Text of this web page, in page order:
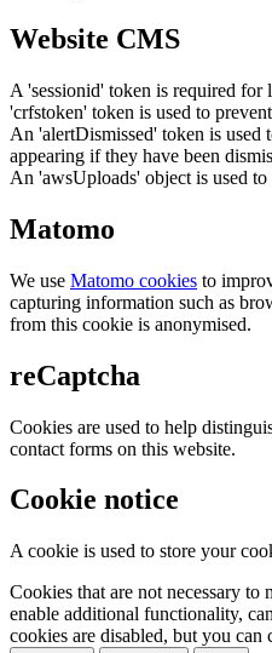
Website CMS
A 'sessionid' token is required for
'crfstoken' token is used to
An 'alertDismissed' token is used
appearing if they have been
An 'awsUploads' object is used
Matomo
We use Matomo cookies to
capturing information such as
from this cookie is anonymised.
reCaptcha
Cookies are used to help
contact forms on this website.
Cookie notice
A cookie is used to store your
Cookies that are not necessary
enable additional functionality,
cookies are disabled, but you can